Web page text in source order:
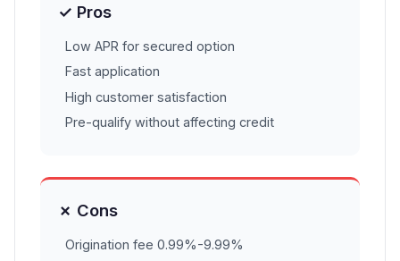
✓ Pros
Low APR for secured option
Fast application
High customer satisfaction
Pre-qualify without affecting credit
✗ Cons
Origination fee 0.99%-9.99%